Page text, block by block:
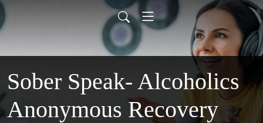
Sober Speak- Alcoholics
Anonymous Recovery